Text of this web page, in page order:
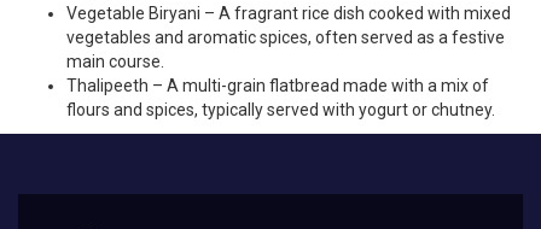
Vegetable Biryani – A fragrant rice dish cooked with mixed
vegetables and aromatic spices, often served as a festive
main course.
Thalipeeth – A multi-grain flatbread made with a mix of
flours and spices, typically served with yogurt or chutney.